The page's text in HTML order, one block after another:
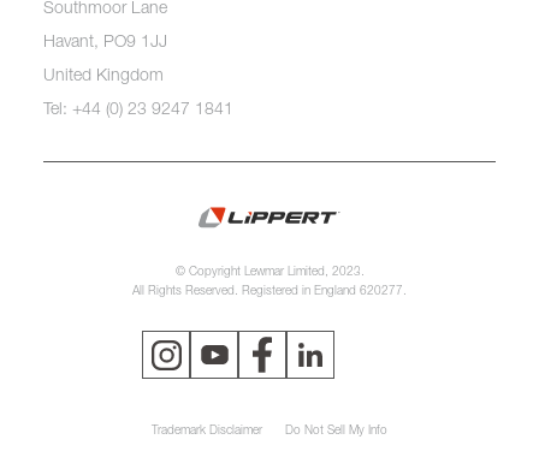
Southmoor Lane
Havant, PO9 1JJ
United Kingdom
Tel: +44 (0) 23 9247 1841
© Copyright Lewmar Limited, 2023.
All Rights Reserved. Registered in England 620277.
Trademark Disclaimer Do Not Sell My Info